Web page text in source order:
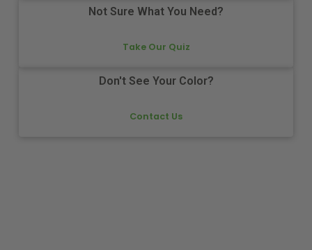
Not Sure What You Need?
Take Our Quiz
Don't See Your Color?
Contact Us